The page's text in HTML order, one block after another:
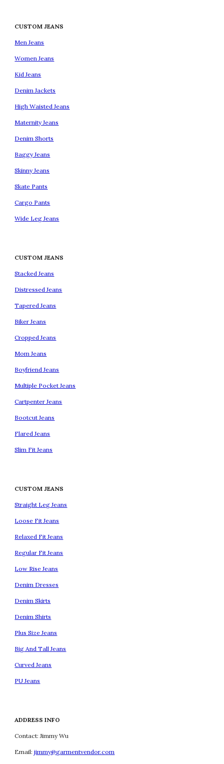
CUSTOM JEANS
Men Jeans
Women Jeans
Kid Jeans
Denim Jackets
High Waisted Jeans
Maternity Jeans
Denim Shorts
Baggy Jeans
Skinny Jeans
Skate Pants
Cargo Pants
Wide Leg Jeans
CUSTOM JEANS
Stacked Jeans
Distressed Jeans
Tapered Jeans
Biker Jeans
Cropped Jeans
Mom Jeans
Boyfriend Jeans
Multiple Pocket Jeans
Cartpenter Jeans
Bootcut Jeans
Flared Jeans
Slim Fit Jeans
CUSTOM JEANS
Straight Leg Jeans
Loose Fit Jeans
Relaxed Fit Jeans
Regular Fit Jeans
Low Rise Jeans
Denim Dresses
Denim Skirts
Denim Shirts
Plus Size Jeans
Big And Tall Jeans
Curved Jeans
PU Jeans
ADDRESS INFO
Contact: Jimmy Wu
Email:jimmy@garmentvendor.com